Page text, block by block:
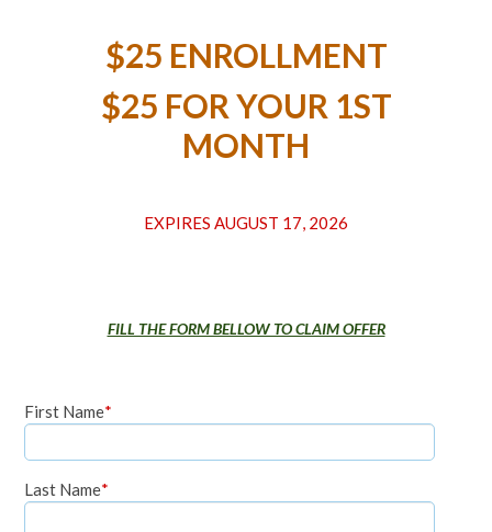
$25 ENROLLMENT
$25 FOR YOUR 1ST
MONTH
EXPIRES AUGUST 17, 2026
FILL THE FORM BELLOW TO CLAIM OFFER
First Name*
Last Name*